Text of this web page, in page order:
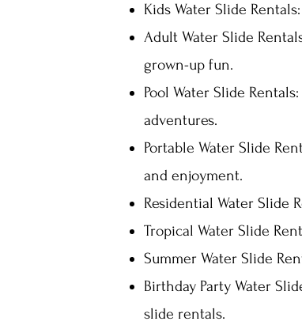
Kids Water Slide
Adult Water Slide
grown-up fun.
Pool Water Slide
adventures.
Portable Water Slide
and enjoyment.
Residential Water Slide
Tropical Water Slide
Summer Water Slide
Birthday Party Water
slide rentals.